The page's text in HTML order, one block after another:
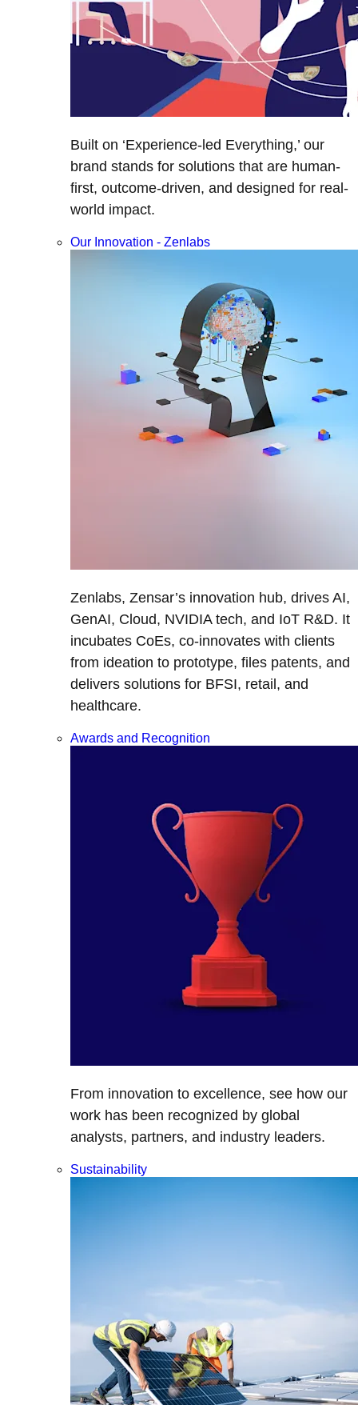
Built on ‘Experience-led Everything,’ our
brand stands for solutions that are human-
first, outcome-driven, and designed for real-
world impact.
Our Innovation - Zenlabs
Zenlabs, Zensar’s innovation hub, drives AI,
GenAI, Cloud, NVIDIA tech, and IoT R&D. It
incubates CoEs, co-innovates with clients
from ideation to prototype, files patents, and
delivers solutions for BFSI, retail, and
healthcare.
Awards and Recognition
From innovation to excellence, see how our
work has been recognized by global
analysts, partners, and industry leaders.
Sustainability